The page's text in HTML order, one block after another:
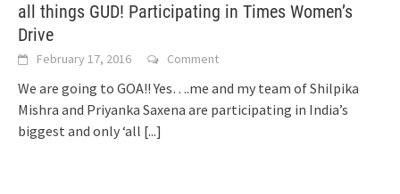
all things GUD! Participating in Times Women’s
Drive
February 17, 2016 Comment
We are going to GOA!! Yes….me and my team of Shilpika
Mishra and Priyanka Saxena are participating in India’s
biggest and only ‘all [...]